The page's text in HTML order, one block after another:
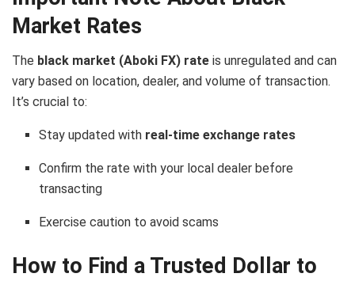
Market Rates
The black market (Aboki FX) rate is unregulated and can
vary based on location, dealer, and volume of transaction.
It’s crucial to:
Stay updated with real-time exchange rates
Confirm the rate with your local dealer before
transacting
Exercise caution to avoid scams
How to Find a Trusted Dollar to